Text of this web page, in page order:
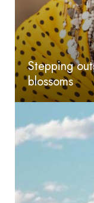
Stepping
blossoms